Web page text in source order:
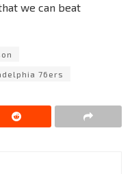
we can beat
76ers